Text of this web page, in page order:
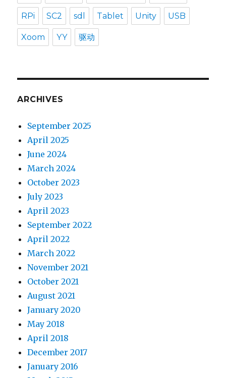
RPi SC2 sdl Tablet Unity USB
Xoom YY 驱动
ARCHIVES
September 2025
April 2025
June 2024
March 2024
October 2023
July 2023
April 2023
September 2022
April 2022
March 2022
November 2021
October 2021
August 2021
January 2020
May 2018
April 2018
December 2017
January 2016